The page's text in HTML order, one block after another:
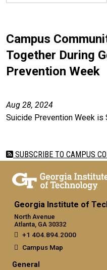
Campus
Together During
Prevention Week
Aug 28, 2024
Suicide Prevention Week is
SUBSCRIBE TO CAMPUS
Georgia Institute of
North Avenue
Atlanta, GA 30332
+1 404.894.2000
Campus Map
General